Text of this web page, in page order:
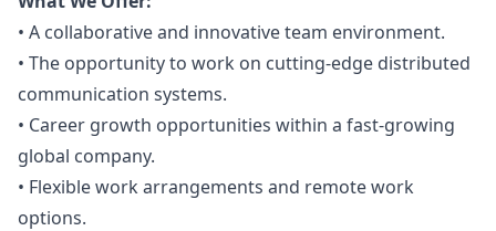
• A collaborative and innovative team environment.
• The opportunity to work on cutting-edge distributed
communication systems.
• Career growth opportunities within a fast-growing
global company.
• Flexible work arrangements and remote work
options.